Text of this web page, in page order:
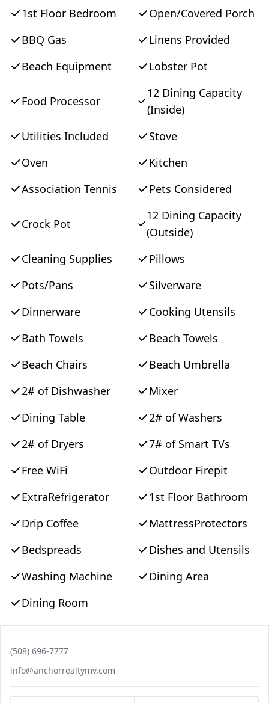
singles. Conveniently located on the
end of the entry leading to towns and
touring trails. SATURDAY TO SATURDAY
during the summer months - inquire about
other days during the shoulder months.
1st Floor Bedroom
Open/Covered Porch
BBQ Gas
Linens Provided
Beach Equipment
Lobster Pot
Food Processor
12 Dining Capacity
(Inside)
Utilities Included
Stove
Oven
Kitchen
Association Tennis
Pets Considered
Crock Pot
12 Dining Capacity
(Outside)
Cleaning Supplies
Pillows
Pots/Pans
Silverware
Dinnerware
Cooking Utensils
Bath Towels
Beach Towels
Beach Chairs
Beach Umbrella
2# of Dishwasher
Mixer
Dining Table
2# of Washers
2# of Dryers
7# of Smart TVs
Free WiFi
Outdoor Firepit
ExtraRefrigerator
1st Floor Bathroom
Drip Coffee
MattressProtectors
Bedspreads
Dishes and Utensils
Washing Machine
Dining Area
Dining Room
Phone number
(508) 696-7777
Email
info@anchorrealtymv.com